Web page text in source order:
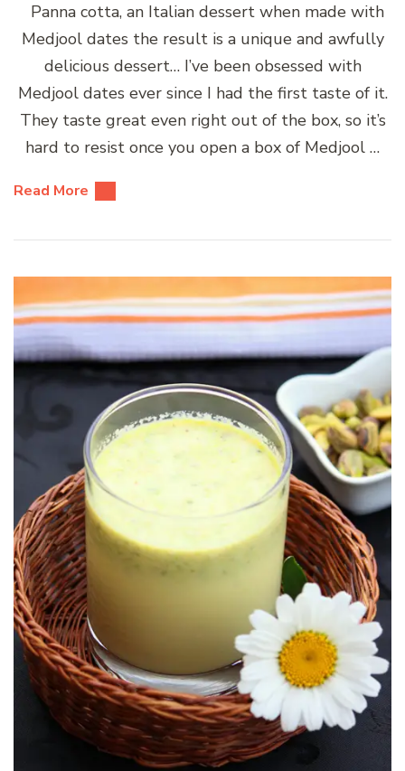
Panna cotta, an Italian dessert when made with
Medjool dates the result is a unique and awfully
delicious dessert… I’ve been obsessed with
Medjool dates ever since I had the first taste of it.
They taste great even right out of the box, so it’s
hard to resist once you open a box of Medjool …
Read More